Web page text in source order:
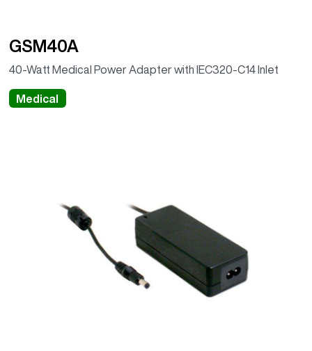
GSM40A
40-Watt Medical Power Adapter with IEC320-C14 Inlet
Medical